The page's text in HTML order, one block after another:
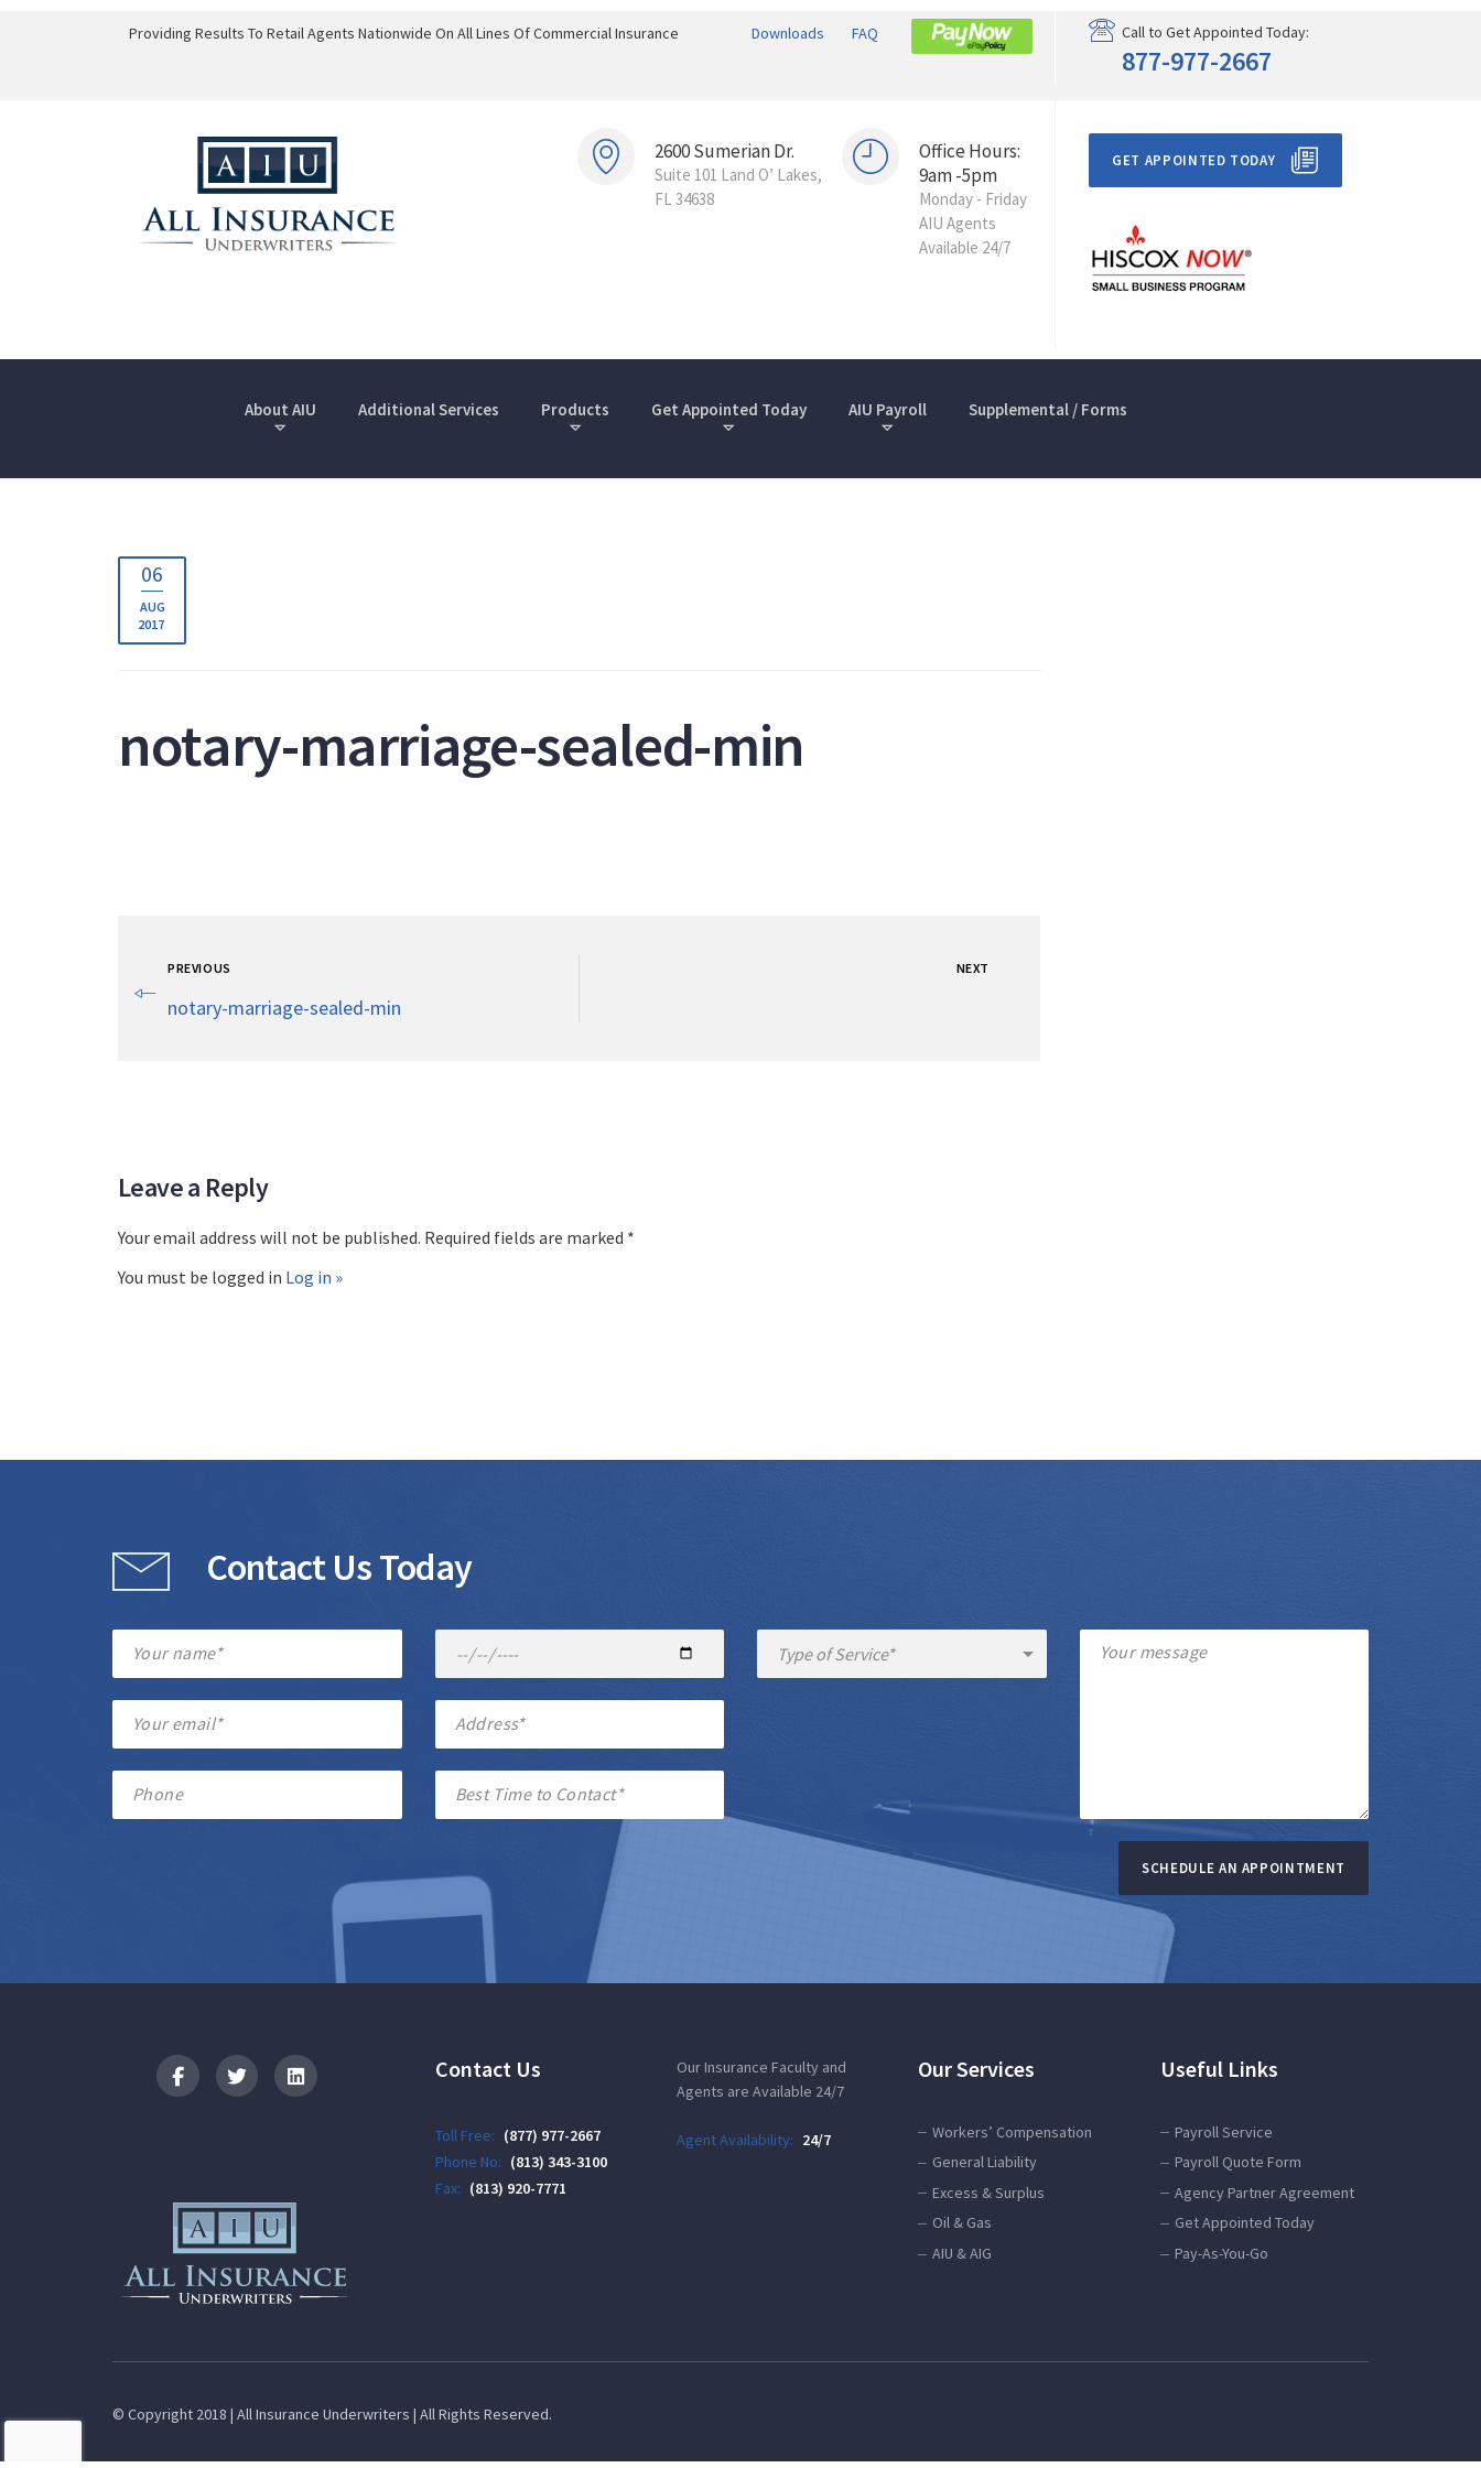
Providing Results To Retail Agents Nationwide On All Lines Of Commercial Insurance Downloads FAQ Call to Get Appointed Today:
877-977-2667
2600 Sumerian Dr.
Suite 101 Land O’ Lakes,
FL 34638
Office Hours:
9am -5pm
Monday - Friday
AIU Agents
Available 24/7
GET APPOINTED TODAY
About AIU Additional Services Products Get Appointed Today AIU Payroll Supplemental / Forms
06
AUG
2017
notary-marriage-sealed-min
PREVIOUS
notary-marriage-sealed-min
NEXT
Leave a Reply
Your email address will not be published. Required fields are marked *
You must be logged in Log in »
Contact Us Today
SCHEDULE AN APPOINTMENT
Contact Us
Toll Free: (877) 977-2667
Phone No: (813) 343-3100
Fax: (813) 920-7771
Our Insurance Faculty and
Agents are Available 24/7
Agent Availability: 24/7
Our Services
Workers’ Compensation
General Liability
Excess & Surplus
Oil & Gas
AIU & AIG
Useful Links
Payroll Service
Payroll Quote Form
Agency Partner Agreement
Get Appointed Today
Pay-As-You-Go
© Copyright 2018 | All Insurance Underwriters | All Rights Reserved.